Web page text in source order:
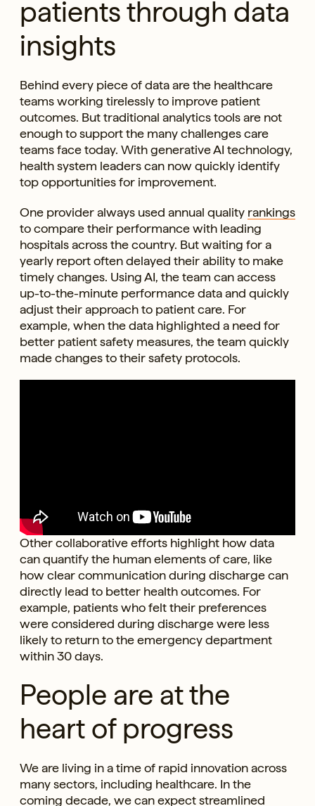
patients through data
insights
Behind every piece of data are the healthcare
teams working tirelessly to improve patient
outcomes. But traditional analytics tools are not
enough to support the many challenges care
teams face today. With generative AI technology,
health system leaders can now quickly identify
top opportunities for improvement.
One provider always used annual quality rankings
to compare their performance with leading
hospitals across the country. But waiting for a
yearly report often delayed their ability to make
timely changes. Using AI, the team can access
up-to-the-minute performance data and quickly
adjust their approach to patient care. For
example, when the data highlighted a need for
better patient safety measures, the team quickly
made changes to their safety protocols.
Other collaborative efforts highlight how data
can quantify the human elements of care, like
how clear communication during discharge can
directly lead to better health outcomes. For
example, patients who felt their preferences
were considered during discharge were less
likely to return to the emergency department
within 30 days.
People are at the
heart of progress
We are living in a time of rapid innovation across
many sectors, including healthcare. In the
coming decade, we can expect streamlined